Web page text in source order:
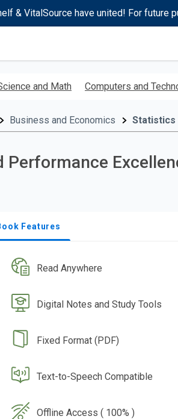
& VitalSource have united! For future
and Math Computers and
Business and Economics Statistics
Performance
Features
Read Anywhere
Digital Notes and Study Tools
Fixed Format (PDF)
Text-to-Speech Compatible
Offline Access ( 100% )